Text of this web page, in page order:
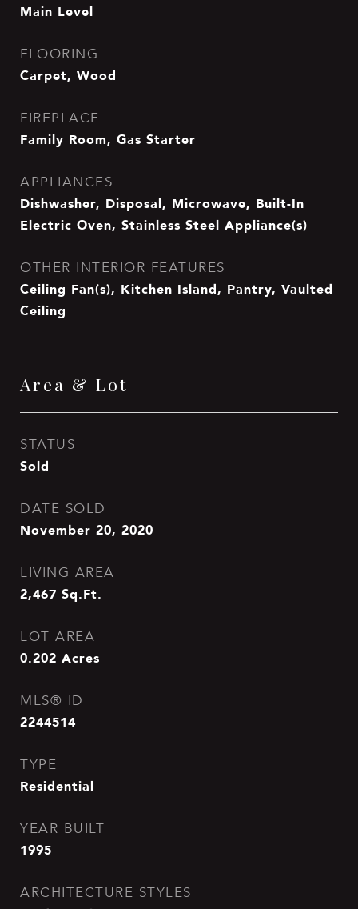
Main Level
FLOORING
Carpet, Wood
FIREPLACE
Family Room, Gas Starter
APPLIANCES
Dishwasher, Disposal, Microwave, Built-In
Electric Oven, Stainless Steel Appliance(s)
OTHER INTERIOR FEATURES
Ceiling Fan(s), Kitchen Island, Pantry, Vaulted
Ceiling
Area & Lot
STATUS
Sold
DATE SOLD
November 20, 2020
LIVING AREA
2,467 Sq.Ft.
LOT AREA
0.202 Acres
MLS® ID
2244514
TYPE
Residential
YEAR BUILT
1995
ARCHITECTURE STYLES